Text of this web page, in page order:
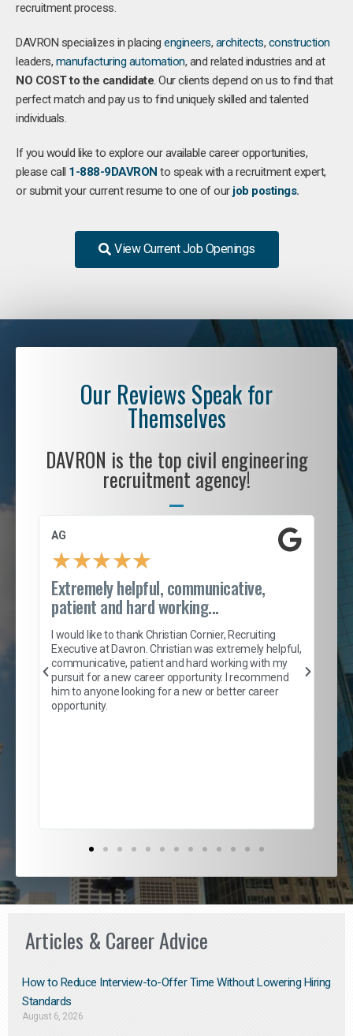
recruitment process.
DAVRON specializes in placing engineers, architects, construction
leaders, manufacturing automation, and related industries and at
NO COST to the candidate. Our clients depend on us to find that
perfect match and pay us to find uniquely skilled and talented
individuals.
If you would like to explore our available career opportunities,
please call 1-888-9DAVRON to speak with a recruitment expert,
or submit your current resume to one of our job postings.
View Current Job Openings
Our Reviews Speak for
Themselves
DAVRON is the top civil engineering
recruitment agency!
AG
★★★★★
Extremely helpful, communicative,
patient and hard working...
I would like to thank Christian Cornier, Recruiting
Executive at Davron. Christian was extremely helpful,
communicative, patient and hard working with my
pursuit for a new career opportunity. I recommend
him to anyone looking for a new or better career
opportunity.
of
Articles & Career Advice
How to Reduce Interview-to-Offer Time Without Lowering Hiring
Standards
August 6, 2026